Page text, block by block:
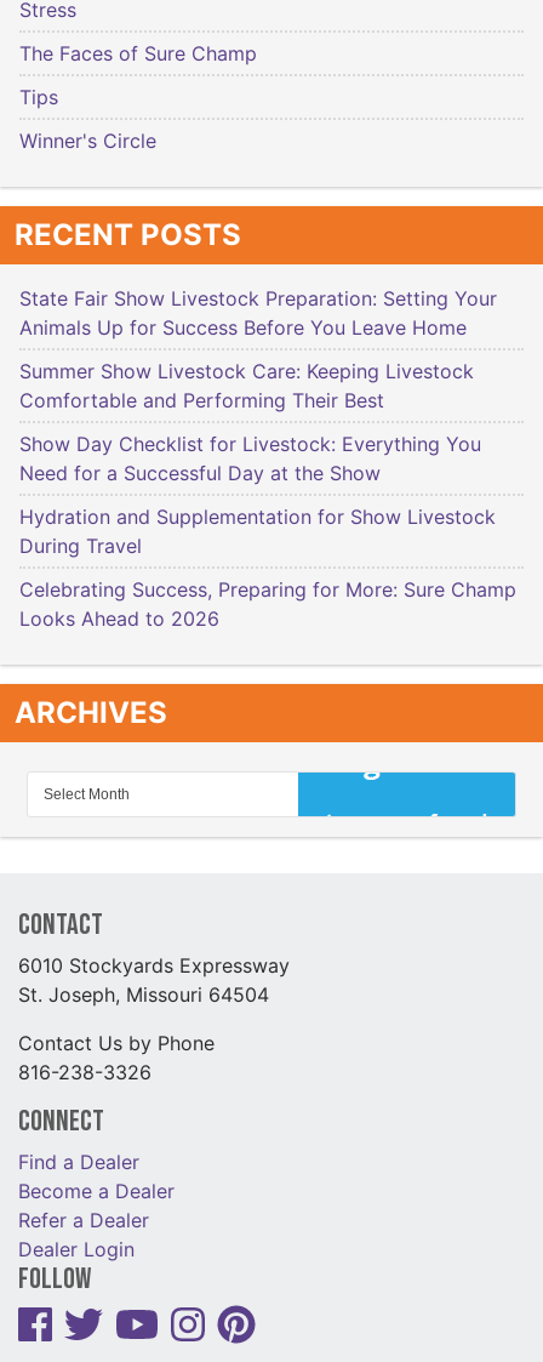
Stress
The Faces of Sure Champ
Tips
Winner's Circle
RECENT POSTS
State Fair Show Livestock Preparation: Setting Your
Animals Up for Success Before You Leave Home
Summer Show Livestock Care: Keeping Livestock
Comfortable and Performing Their Best
Show Day Checklist for Livestock: Everything You
Need for a Successful Day at the Show
Hydration and Supplementation for Show Livestock
During Travel
Celebrating Success, Preparing for More: Sure Champ
Looks Ahead to 2026
ARCHIVES
Contact
6010 Stockyards Expressway
St. Joseph, Missouri 64504
Contact Us by Phone
816-238-3326
Connect
Find a Dealer
Become a Dealer
Refer a Dealer
Dealer Login
Follow